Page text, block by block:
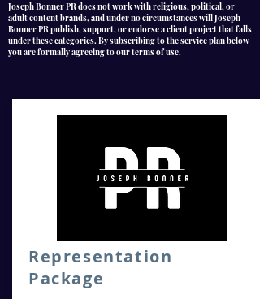
Joseph Bonner PR does not work with religious, political, or
adult content brands, and under no circumstances will Joseph
Bonner PR publish, support, or endorse a client project that falls
under these categories. By subscribing to the service plan below
you are formally agreeing to our terms of use.
Representation
Package